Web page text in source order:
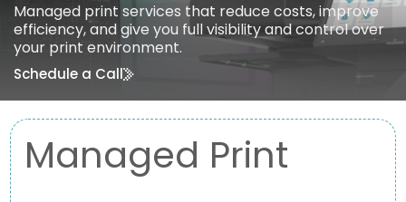
Managed print services that reduce costs, improve
efficiency, and give you full visibility and control over
your print environment.
Schedule a Call
Managed Print